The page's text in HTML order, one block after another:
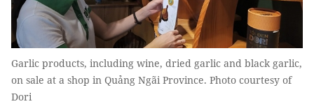
Garlic products, including wine, dried garlic and black garlic,
on sale at a shop in Quảng Ngãi Province. Photo courtesy of
Dori